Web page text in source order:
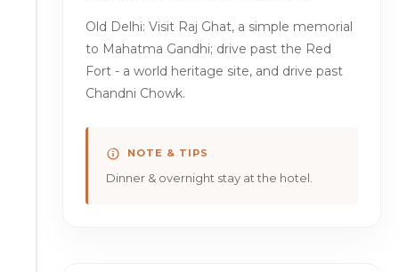
Old Delhi: Visit Raj Ghat, a simple memorial
to Mahatma Gandhi; drive past the Red
Fort - a world heritage site, and drive past
Chandni Chowk.
NOTE & TIPS
Dinner & overnight stay at the hotel.